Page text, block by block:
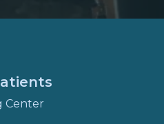
Center